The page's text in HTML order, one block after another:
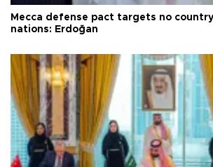
Mecca defense pact targets no
nations: Erdoğan